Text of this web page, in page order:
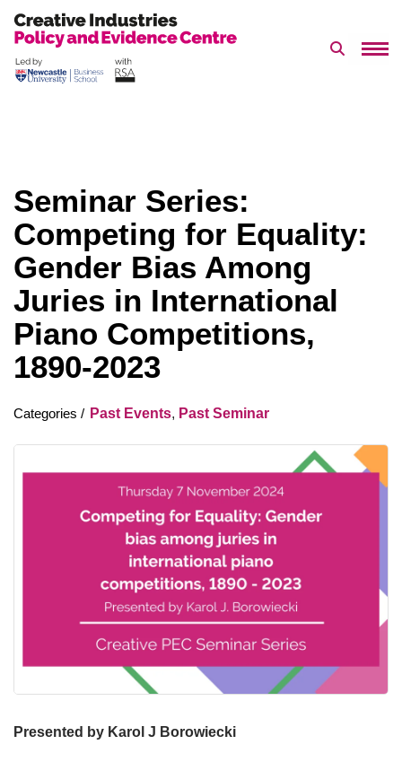
to
Search
Seminar Series:
Competing for Equality:
Gender Bias Among
Juries in International
Piano Competitions,
1890-2023
Past Events, Past Seminar
Presented by Karol J Borowiecki